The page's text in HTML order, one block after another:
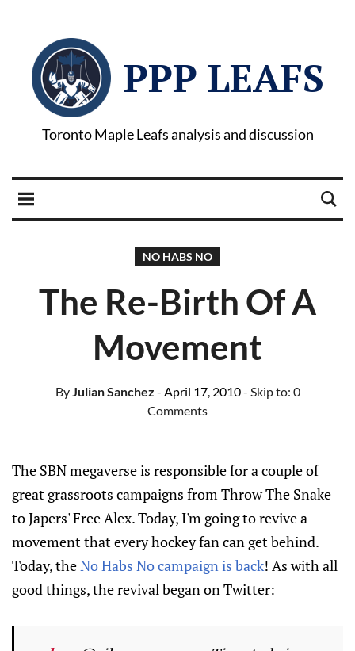
PPP LEAFS
Toronto Maple Leafs analysis and discussion
NO HABS NO
The Re-Birth Of A
Movement
ByJulian Sanchez - April 17, 2010- Skip to: 0
Comments
The SBN megaverse is responsible for a couple of
great grassroots campaigns from Throw The Snake
to Japers' Free Alex. Today, I'm going to revive a
movement that every hockey fan can get behind.
Today, theNo Habs No campaign is back! As with all
good things, the revival began on Twitter: